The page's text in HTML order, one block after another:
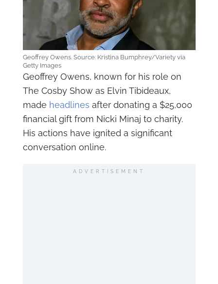
Geoffrey Owens. Source: Kristina Bumphrey/Variety via
Getty Images
Geoffrey Owens, known for his role on
The Cosby Show as Elvin Tibideaux,
made headlines after donating a $25,000
financial gift from Nicki Minaj to charity.
His actions have ignited a significant
conversation online.
ADVERTISEMENT